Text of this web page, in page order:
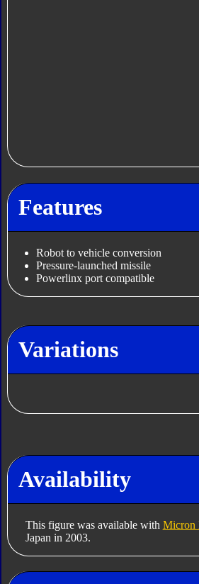
Features
Robot to vehicle conversion
Pressure-launched missile
Powerlinx port compatible
Variations
Availability
This figure was available with Micron
Japan in 2003.